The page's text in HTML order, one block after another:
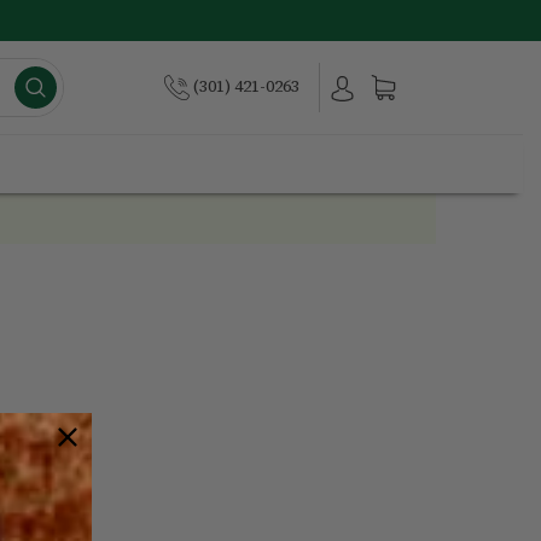
(301) 421-0263